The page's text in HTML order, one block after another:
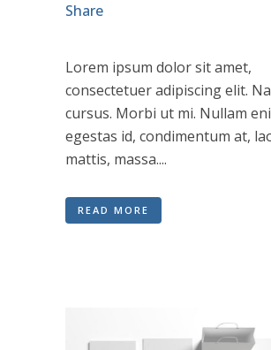
Share
Lorem ipsum dolor sit amet,
consectetuer adipiscing elit.
cursus. Morbi ut mi. Nullam
egestas id, condimentum at,
mattis, massa....
READ MORE